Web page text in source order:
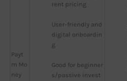
Payt
m Mo
ney
rent pricing
User-friendly and
digital onboardin
g
Good for beginner
s/passive invest